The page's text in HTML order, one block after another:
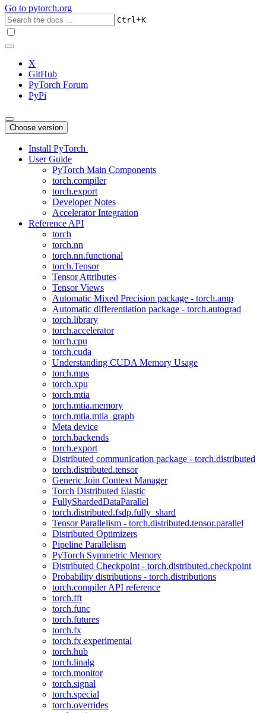
Go to pytorch.org
Ctrl+K
X
GitHub
PyTorch Forum
PyPi
Choose version
Install PyTorch
User Guide
PyTorch Main Components
torch.compiler
torch.export
Developer Notes
Accelerator Integration
Reference API
torch
torch.nn
torch.nn.functional
torch.Tensor
Tensor Attributes
Tensor Views
Automatic Mixed Precision package - torch.amp
Automatic differentiation package - torch.autograd
torch.library
torch.accelerator
torch.cpu
torch.cuda
Understanding CUDA Memory Usage
torch.mps
torch.xpu
torch.mtia
torch.mtia.memory
torch.mtia.mtia_graph
Meta device
torch.backends
torch.export
Distributed communication package - torch.distributed
torch.distributed.tensor
Generic Join Context Manager
Torch Distributed Elastic
FullyShardedDataParallel
torch.distributed.fsdp.fully_shard
Tensor Parallelism - torch.distributed.tensor.parallel
Distributed Optimizers
Pipeline Parallelism
PyTorch Symmetric Memory
Distributed Checkpoint - torch.distributed.checkpoint
Probability distributions - torch.distributions
torch.compiler API reference
torch.fft
torch.func
torch.futures
torch.fx
torch.fx.experimental
torch.hub
torch.linalg
torch.monitor
torch.signal
torch.special
torch.overrides